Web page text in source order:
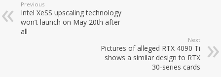
Previous
Intel XeSS upscaling technology
won’t launch on May 20th after
all
Next
Pictures of alleged RTX 4090 Ti
shows a similar design to RTX
30-series cards